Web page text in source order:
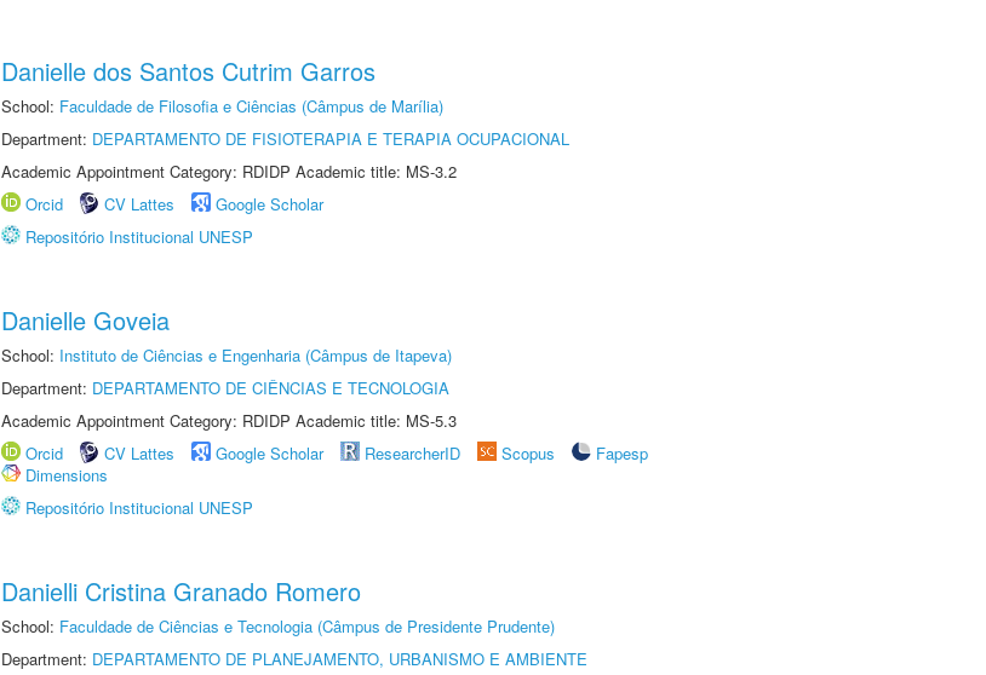
Danielle dos Santos Cutrim Garros
School: Faculdade de Filosofia e Ciências (Câmpus de Marília)
Department: DEPARTAMENTO DE FISIOTERAPIA E TERAPIA OCUPACIONAL
Academic Appointment Category: RDIDP Academic title: MS-3.2
Orcid
CV Lattes
Google Scholar
Repositório Institucional UNESP
Danielle Goveia
School: Instituto de Ciências e Engenharia (Câmpus de Itapeva)
Department: DEPARTAMENTO DE CIÊNCIAS E TECNOLOGIA
Academic Appointment Category: RDIDP Academic title: MS-5.3
Orcid
CV Lattes Google Scholar ResearcherID Scopus
Fapesp
Dimensions
Repositório Institucional UNESP
Danielli Cristina Granado Romero
School: Faculdade de Ciências e Tecnologia (Câmpus de Presidente Prudente)
Department: DEPARTAMENTO DE PLANEJAMENTO, URBANISMO E AMBIENTE